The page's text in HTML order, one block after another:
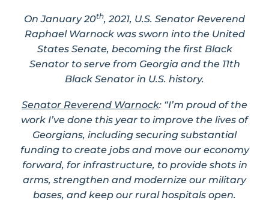
On January 20th, 2021, U.S. Senator Reverend
Raphael Warnock was sworn into the United
States Senate, becoming the first Black
Senator to serve from Georgia and the 11th
Black Senator in U.S. history.
Senator Reverend Warnock: “I’m proud of the
work I’ve done this year to improve the lives of
Georgians, including securing substantial
funding to create jobs and move our economy
forward, for infrastructure, to provide shots in
arms, strengthen and modernize our military
bases, and keep our rural hospitals open.